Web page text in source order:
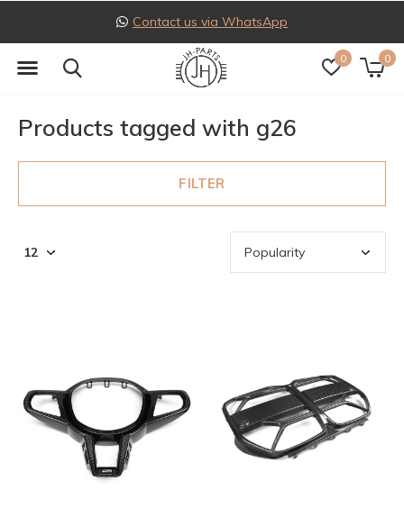
0 0
Contact us via WhatsApp
Products tagged with g26
FILTER